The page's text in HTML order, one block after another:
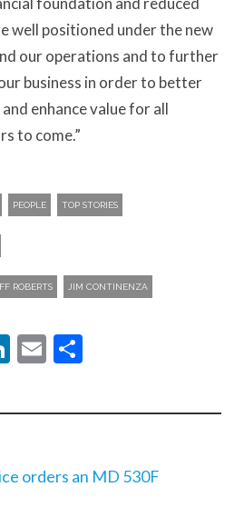
well positioned under the new
our operations and to further
business in order to better
enhance value for all
to come.”
PEOPLE TOP STORIES
ROBERTS JIM CONTINENZA
LinkedIn
Email
orders an MD 530F